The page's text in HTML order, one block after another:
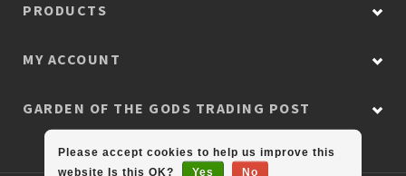
PRODUCTS
MY ACCOUNT
GARDEN OF THE GODS TRADING POST
Please accept cookies to help us improve this
website Is this OK?
Yes No